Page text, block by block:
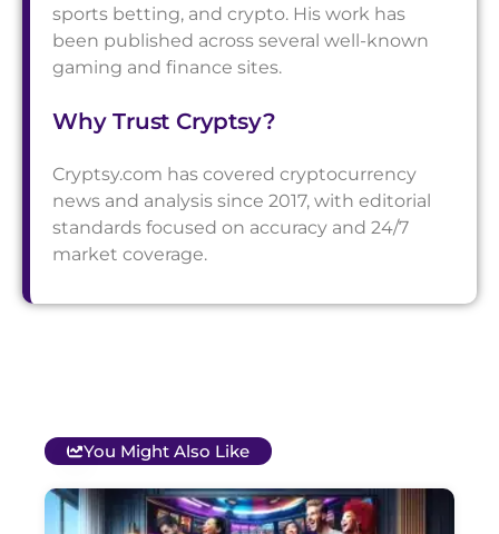
sports betting, and crypto. His work has
been published across several well-known
gaming and finance sites.
Why Trust Cryptsy?
Cryptsy.com has covered cryptocurrency
news and analysis since 2017, with editorial
standards focused on accuracy and 24/7
market coverage.
You Might Also Like